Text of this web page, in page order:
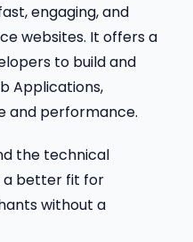
engaging, and
websites. It offers a
to build and
Applications,
and performance.
the technical
a better fit for
without a